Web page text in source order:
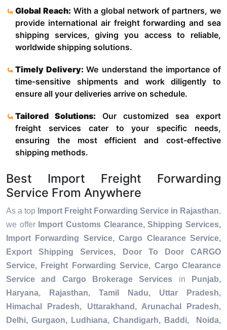
Global Reach: With a global network of partners, we
provide international air freight forwarding and sea
shipping services, giving you access to reliable,
worldwide shipping solutions.
Timely Delivery:We understand the importance of
time-sensitive shipments and work diligently to
ensure all your deliveries arrive on schedule.
Tailored Solutions: Our customized sea export
freight services cater to your specific needs,
ensuring the most efficient and cost-effective
shipping methods.
Best Import Freight Forwarding
Service From Anywhere
As a top Import Freight Forwarding Service in Rajasthan,
we offer Import Customs Clearance, Shipping Services,
Import Forwarding Service, Cargo Clearance Service,
Export Shipping Services, Door To Door CARGO
Service, Freight Forwarding Service, Cargo Clearance
Service and Cargo Brokerage Services in
Punjab,
Haryana, Rajasthan, Tamil Nadu, Uttar Pradesh,
Himachal Pradesh, Uttarakhand, Arunachal Pradesh,
Delhi, Gurgaon, Ludhiana, Chandigarh, Baddi, Noida,